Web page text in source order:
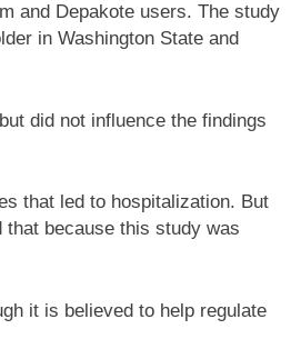
and Depakote users. The study
in Washington State and
did not influence the findings
that led to hospitalization. But
that because this study was
it is believed to help regulate